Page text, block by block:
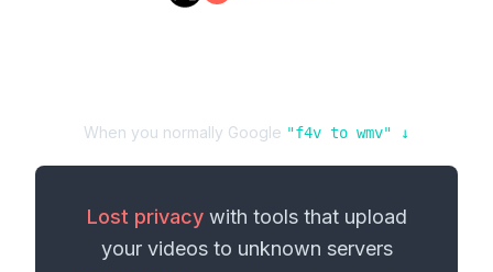
When you normally Google "f4v to wmv" ↓
Lost privacywith tools that upload
your videosto unknown servers